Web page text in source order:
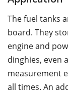
The fuel tanks
board. They
engine and
dinghies, even
measurement
all times. An